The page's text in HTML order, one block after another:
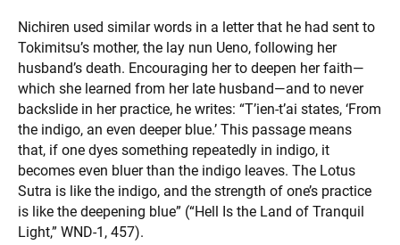
Nichiren used similar words in a letter that he had sent to
Tokimitsu’s mother, the lay nun Ueno, following her
husband’s death. Encouraging her to deepen her faith—
which she learned from her late husband—and to never
backslide in her practice, he writes: “T’ien-t’ai states, ‘From
the indigo, an even deeper blue.’ This passage means
that, if one dyes something repeatedly in indigo, it
becomes even bluer than the indigo leaves. The Lotus
Sutra is like the indigo, and the strength of one’s practice
is like the deepening blue” (“Hell Is the Land of Tranquil
Light,” WND-1, 457).